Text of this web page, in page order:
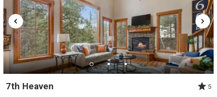
7th Heaven 5